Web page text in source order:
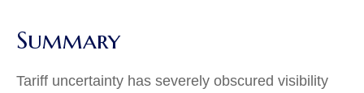
Summary
Tariff uncertainty has severely obscured visibility